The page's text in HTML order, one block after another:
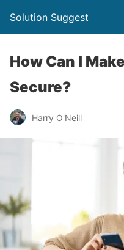
Solution Suggest
How Can I
Secure?
Harry O'Neill